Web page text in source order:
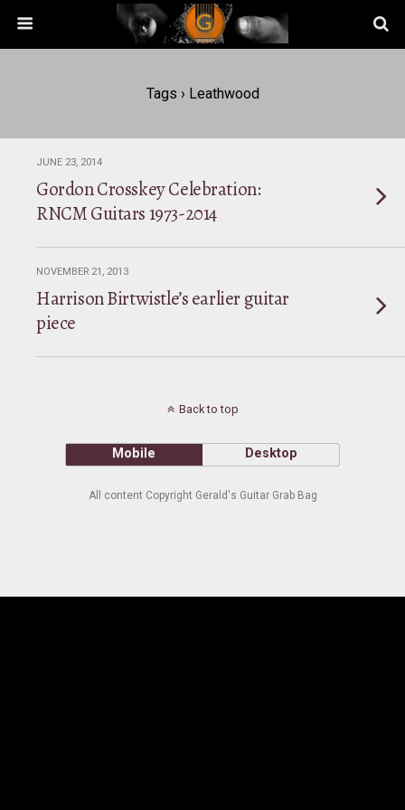
Tags › Leathwood
JUNE 23, 2014
Gordon Crosskey Celebration:
RNCM Guitars 1973-2014
NOVEMBER 21, 2013
Harrison Birtwistle’s earlier guitar
piece
Back to top
Mobile Desktop
All content Copyright Gerald's Guitar Grab Bag